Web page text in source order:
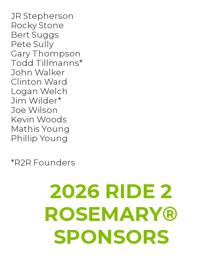
JR Stepherson
Rocky Stone
Bert Suggs
Pete Sully
Gary Thompson
Todd Tillmanns*
John Walker
Clinton Ward
Logan Welch
Jim Wilder*
Joe Wilson
Kevin Woods
Mathis Young
Phillip Young
*R2R Founders
2026 RIDE 2
ROSEMARY®
SPONSORS